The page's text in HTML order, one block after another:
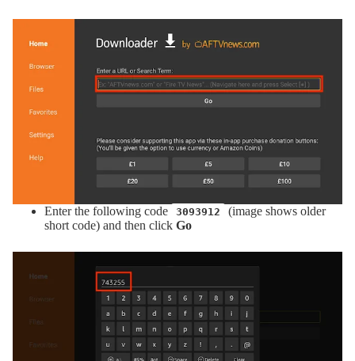
Enter the following code 3093912
(image shows older
short code) and then click Go